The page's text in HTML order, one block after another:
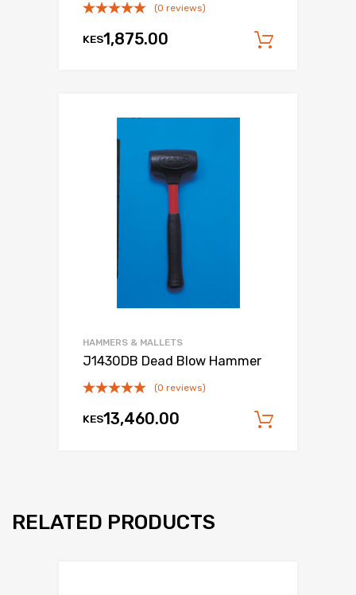
(0 reviews)
KES1,875.00
HAMMERS & MALLETS
J1430DB Dead Blow Hammer
(0 reviews)
KES13,460.00
RELATED PRODUCTS